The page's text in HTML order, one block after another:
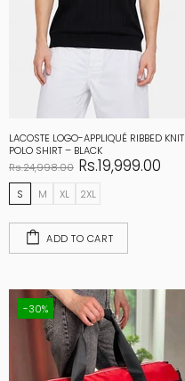
LACOSTE LOGO-APPLIQUÉ RIBBED KNIT
POLO SHIRT – BLACK
Rs.24,998.00 Rs.19,999.00
S M XL 2XL
ADD TO CART
-30%